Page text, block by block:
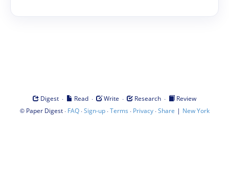
Digest · Read · Write · Research ·
Review
© Paper Digest· FAQ·Sign-up·Terms · Privacy·Share | New York